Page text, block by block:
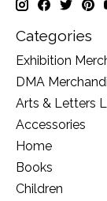
Categories
Exhibition
DMA
Arts & Letters
Accessories
Home
Books
Children